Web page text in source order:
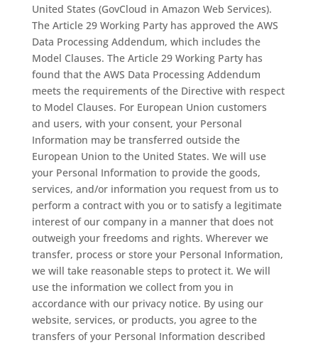
United States (GovCloud in Amazon Web Services).
The Article 29 Working Party has approved the AWS
Data Processing Addendum, which includes the
Model Clauses. The Article 29 Working Party has
found that the AWS Data Processing Addendum
meets the requirements of the Directive with respect
to Model Clauses. For European Union customers
and users, with your consent, your Personal
Information may be transferred outside the
European Union to the United States. We will use
your Personal Information to provide the goods,
services, and/or information you request from us to
perform a contract with you or to satisfy a legitimate
interest of our company in a manner that does not
outweigh your freedoms and rights. Wherever we
transfer, process or store your Personal Information,
we will take reasonable steps to protect it. We will
use the information we collect from you in
accordance with our privacy notice. By using our
website, services, or products, you agree to the
transfers of your Personal Information described